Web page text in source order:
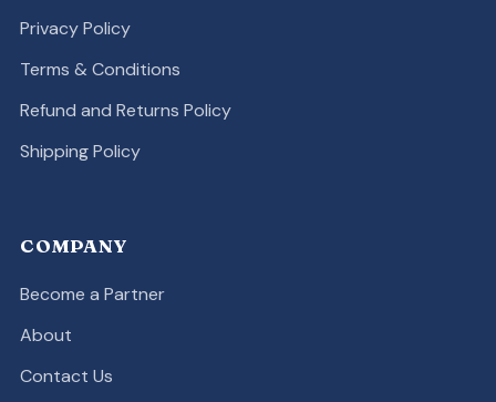
Privacy Policy
Terms & Conditions
Refund and Returns Policy
Shipping Policy
COMPANY
Become a Partner
About
Contact Us